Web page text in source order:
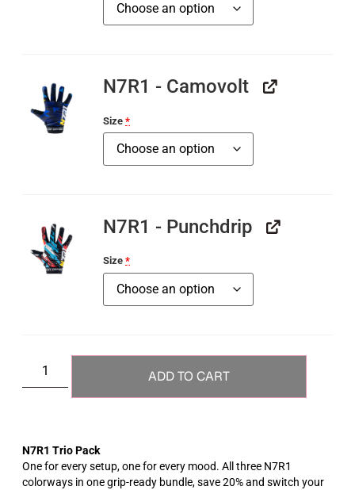
N7R1 - Camovolt
Size*
N7R1 - Punchdrip
Size*
ADD TO CART
N7R1 Trio Pack
One for every setup, one for every mood. All three N7R1
colorways in one grip-ready bundle, save 20% and switch your